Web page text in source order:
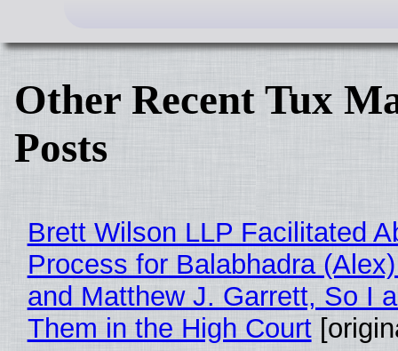
Other Recent Tux
Posts
Brett Wilson LLP Facilitated
Process for Balabhadra
and Matthew J. Garrett, So I
Them in the High Court